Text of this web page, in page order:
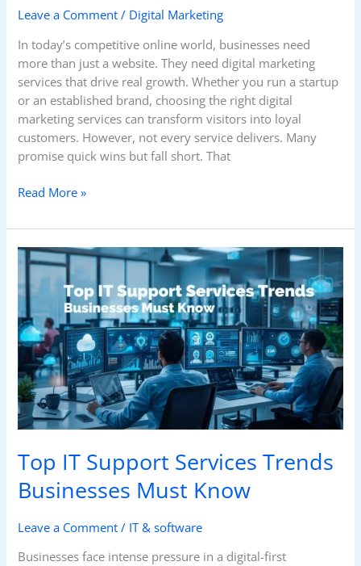
Leave a Comment / Digital Marketing
In today’s competitive online world, businesses need
more than just a website. They need digital marketing
services that drive real growth. Whether you run a startup
or an established brand, choosing the right digital
marketing services can transform visitors into loyal
customers. However, not every service delivers. Many
promise quick wins but fall short. That
Read More »
Top IT Support Services Trends
Businesses Must Know
Leave a Comment / IT & software
Businesses face intense pressure in a digital-first
Top
Support
Services
Trends
Businesses
Must
Know